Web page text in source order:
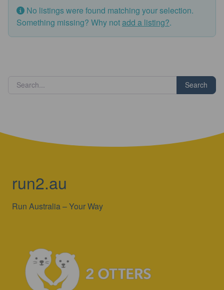
No listings were found matching your selection.
Something missing? Why notadd a listing?.
Search
run2.au
Run Australia – Your Way